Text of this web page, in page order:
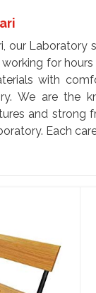
our
for
with
We are the
and strong
Each